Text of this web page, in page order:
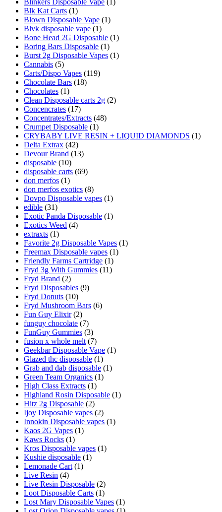
Blinkers Disposable Vape (1)
Blk Kat Carts (1)
Blown Disposable Vape (1)
Blvk disposable vape (1)
Bone Head 2G Disposable (1)
Boring Bars Disposable (1)
Burst 2g Disposable Vapes (1)
Cannabis (5)
Carts/Dispo Vapes (119)
Chocolate Bars (18)
Chocolates (1)
Clean Disposable carts 2g (2)
Concencrates (17)
Concentrates/Extracts (48)
Crumpet Disposable (1)
CRYBABY LIVE RESIN + LIQUID DIAMONDS (1)
Delta Extrax (42)
Devour Brand (13)
disposable (10)
disposable carts (69)
don merfos (1)
don merfos exotics (8)
Dovpo Disposable vapes (1)
edible (31)
Exotic Panda Disposable (1)
Exotics Weed (4)
extraxts (1)
Favorite 2g Disposable Vapes (1)
Freemax Disposable vapes (1)
Friendly Farms Cartridge (1)
Fryd 3g With Gummies (11)
Fryd Brand (2)
Fryd Disposables (9)
Fryd Donuts (10)
Fryd Mushroom Bars (6)
Fun Guy Elixir (2)
funguy chocolate​ (7)
FunGuy Gummies (3)
fusion x whole melt (7)
Geekbar Disposable Vape (1)
Glazed thc disposable (1)
Grab and dab disposable (1)
Green Team Organics (1)
High Class Extracts (1)
Highland Rosin Disposable (1)
Hitz 2g Disposable (2)
Ijoy Disposable vapes (2)
Innokin Disposable vapes (1)
Kaos 2G Vapes (1)
Kaws Rocks (1)
Kros Disposable vapes (1)
Kushie disposable (1)
Lemonade Cart (1)
Live Resin (4)
Live Resin Disposable (2)
Loot Disposable Carts (1)
Lost Mary Disposable Vapes (1)